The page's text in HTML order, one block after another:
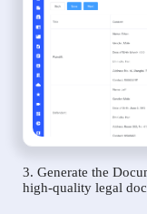
3. Generate the
high-quality legal